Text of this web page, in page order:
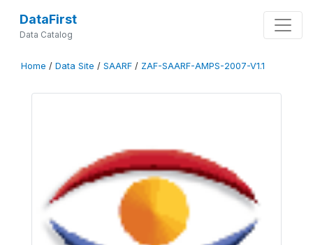
DataFirst
Data Catalog
Home / Data Site / SAARF / ZAF-SAARF-AMPS-2007-V1.1